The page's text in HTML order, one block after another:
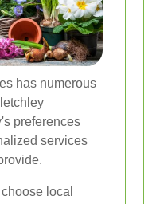
has numerous
preferences
services
local